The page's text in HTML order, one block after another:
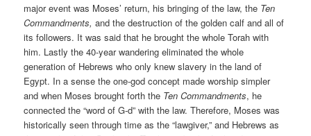
major event was Moses’ return, his bringing of the law, the Ten
Commandments, and the destruction of the golden calf and all of
its followers. It was said that he brought the whole Torah with
him. Lastly the 40-year wandering eliminated the whole
generation of Hebrews who only knew slavery in the land of
Egypt. In a sense the one-god concept made worship simpler
and when Moses brought forth the Ten Commandments, he
connected the “word of G-d” with the law. Therefore, Moses was
historically seen through time as the “lawgiver,” and Hebrews as